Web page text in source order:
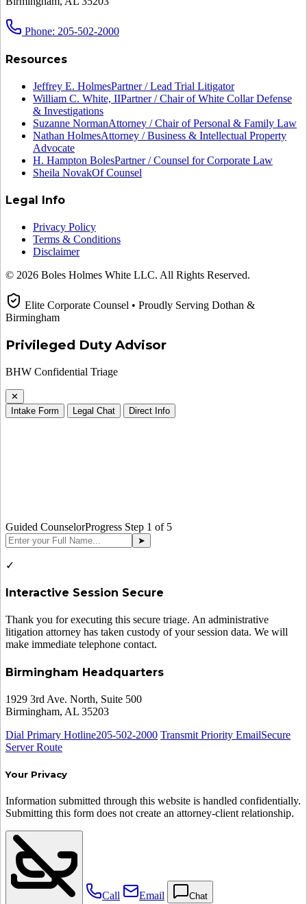
Phone: 205-502-2000
Resources
Jeffrey E. HolmesPartner / Lead Trial Litigator
William C. White, IIPartner / Chair of White Collar Defense
& Investigations
Suzanne NormanAttorney / Chair of Personal & Family Law
Nathan HolmesAttorney / Business & Intellectual Property
Advocate
H. Hampton BolesPartner / Counsel for Corporate Law
Sheila NovakOf Counsel
Legal Info
Privacy Policy
Terms & Conditions
Disclaimer
© 2026 Boles Holmes White LLC. All Rights Reserved.
Elite Corporate Counsel • Proudly Serving Dothan &
Birmingham
Privileged Duty Advisor
BHW Confidential Triage
✕
Intake Form
Legal Chat Direct Info
Guided CounselorProgress Step 1 of 5
➤
✓
Interactive Session Secure
Thank you for executing this secure triage. An administrative
litigation attorney has taken custody of your session data. We will
make immediate telephone contact.
Birmingham Headquarters
1929 3rd Ave. North, Suite 500
Birmingham, AL 35203
Dial Primary Hotline205-502-2000 Transmit Priority EmailSecure
Server Route
Your Privacy
Information submitted through this website is handled confidentially.
Submitting this form does not create an attorney-client relationship.
Call Email Chat